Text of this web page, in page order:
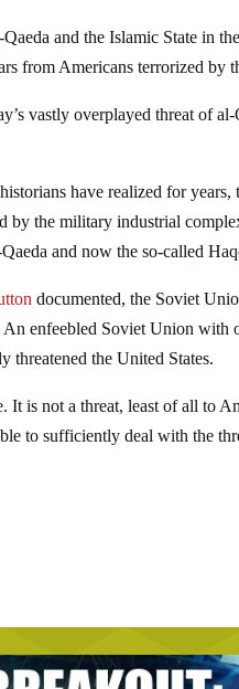
and the Islamic State in
from Americans terrorized by
vastly overplayed threat of
have realized for
by the military industrial
and now the so-called
documented, the Soviet
enfeebled Soviet Union with
threatened the United States.
It is not a threat, least of all to
to sufficiently deal with the